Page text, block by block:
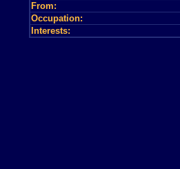
From:
Occupation:
Interests: